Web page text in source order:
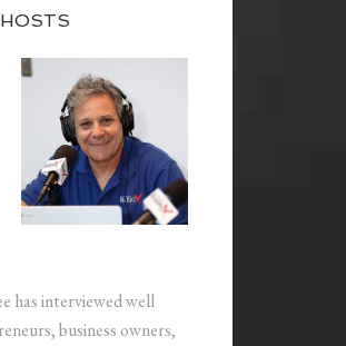
has interviewed well
business owners,